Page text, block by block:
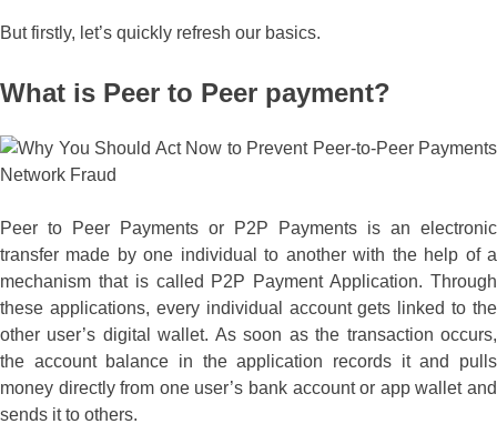
But firstly, let’s quickly refresh our basics.
What is Peer to Peer payment?
Peer to Peer Payments or P2P Payments is an electronic
transfer made by one individual to another with the help of a
mechanism that is called P2P Payment Application. Through
these applications, every individual account gets linked to the
other user’s digital wallet. As soon as the transaction occurs,
the account balance in the application records it and pulls
money directly from one user’s bank account or app wallet and
sends it to others.